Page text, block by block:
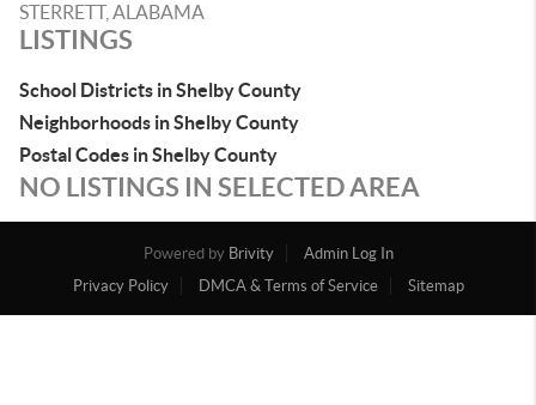
STERRETT, ALABAMA
LISTINGS
School Districts in Shelby County
Neighborhoods in Shelby County
Postal Codes in Shelby County
NO LISTINGS IN SELECTED AREA
Powered by Brivity
Admin Log In
Privacy Policy
DMCA & Terms of Service Sitemap